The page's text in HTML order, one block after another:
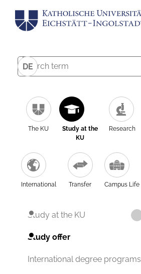
DE
The KU
Study at the
KU
Research
International Transfer Campus Life
Study at the KU
Study offer
International degree programs